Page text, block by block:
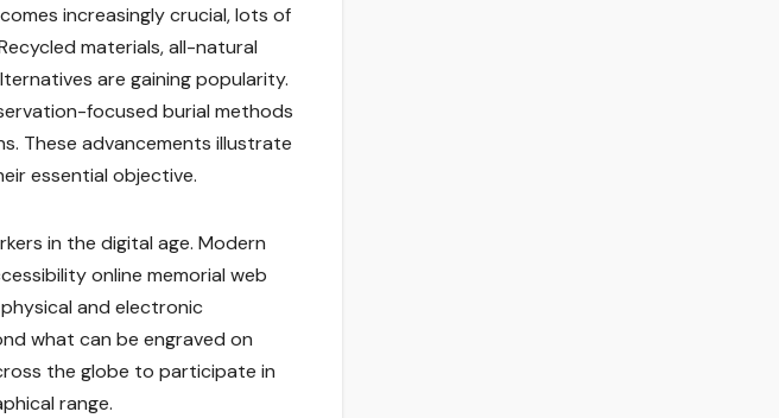
increasingly crucial, lots of
materials, all-natural
are gaining popularity.
focused burial methods
These advancements illustrate
essential objective.
in the digital age. Modern
online memorial web
and electronic
what can be engraved on
the globe to participate in
range.